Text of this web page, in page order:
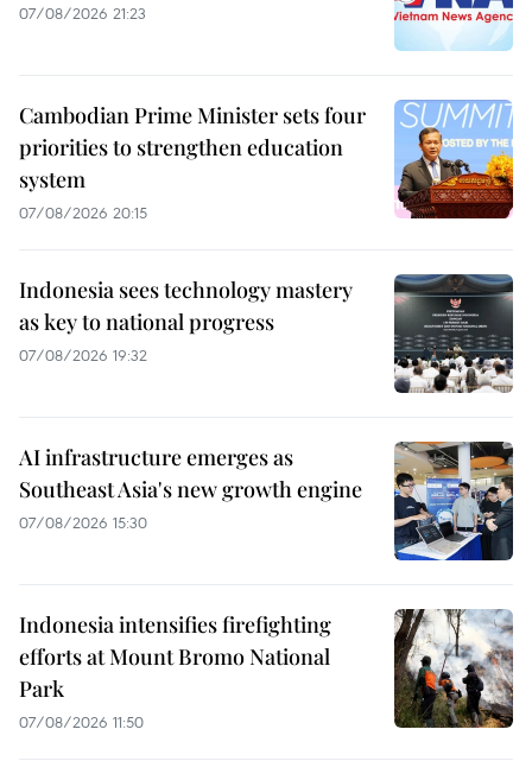
07/08/2026 21:23
Cambodian Prime Minister sets four
priorities to strengthen education
system
07/08/2026 20:15
Indonesia sees technology mastery
as key to national progress
07/08/2026 19:32
AI infrastructure emerges as
Southeast Asia's new growth engine
07/08/2026 15:30
Indonesia intensifies firefighting
efforts at Mount Bromo National
Park
07/08/2026 11:50